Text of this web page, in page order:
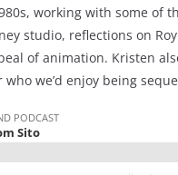
working with some of
studio, reflections on
of animation. Kristen
we’d enjoy being